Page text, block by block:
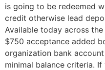
is going to be redeemed
credit otherwise lead
Available today across
$750 acceptance added
organization bank
minimal balance criteria.